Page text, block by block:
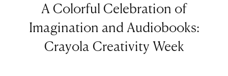
A Colorful Celebration of
Imagination and Audiobooks:
Crayola Creativity Week